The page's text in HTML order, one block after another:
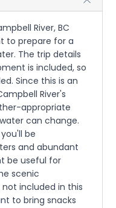
River, BC
to prepare for a
The trip details
is included, so
Since this is an
River's
appropriate
can change.
be
and abundant
be useful for
scenic
not included in this
to bring snacks